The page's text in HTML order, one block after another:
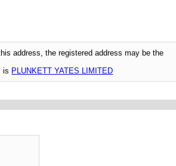
address, the registered address may be the
is PLUNKETT YATES LIMITED